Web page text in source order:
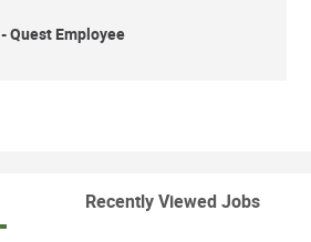
- Quest Employee
Recently Viewed Jobs